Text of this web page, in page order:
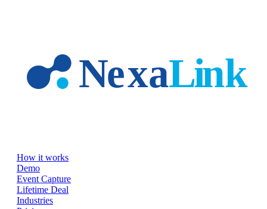
How it works
Demo
Event Capture
Lifetime Deal
Industries